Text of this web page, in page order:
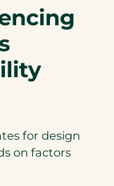
for design
on factors